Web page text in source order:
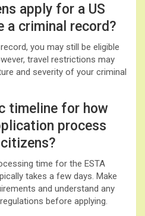
apply for a US
a criminal record?
you may still be eligible
travel restrictions may
and severity of your criminal
timeline for how
process
time for the ESTA
takes a few days. Make
and understand any
before applying.